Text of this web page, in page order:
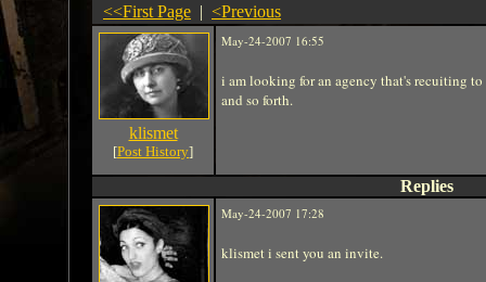
<<First Page | <Previous
klismet
[Post History]
May-24-2007 16:55
i am looking for an agency that's recuiting to
and so forth.
Replies
May-24-2007 17:28
klismet i sent you an invite.